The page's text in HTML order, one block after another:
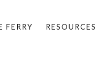
FERRY RESOURCES